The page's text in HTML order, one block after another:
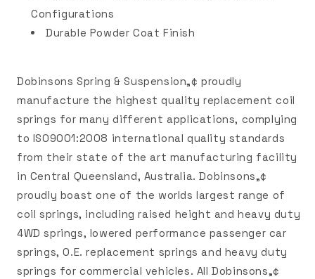
Configurations
Durable Powder Coat Finish
Dobinsons Spring & Suspension„¢ proudly
manufacture the highest quality replacement coil
springs for many different applications, complying
to ISO9001:2008 international quality standards
from their state of the art manufacturing facility
in Central Queensland, Australia. Dobinsons„¢
proudly boast one of the worlds largest range of
coil springs, including raised height and heavy duty
4WD springs, lowered performance passenger car
springs, O.E. replacement springs and heavy duty
springs for commercial vehicles. All Dobinsons„¢